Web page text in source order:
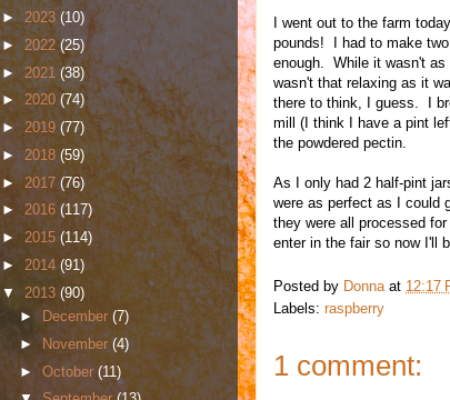
I went out to the farm
pounds! I had to make
enough. While it wasn't as
wasn't that relaxing as it
there to think, I guess. I
mill (I think I have a pint
the powdered pectin.
As I only had 2 half-pint
were as perfect as I could
they were all processed
enter in the fair so now I'll
Posted by Donna at 12:17
Labels: raspberry
1 comment:
► 2023(10)
► 2022(25)
►2021(38)
►2020(74)
►2019 (77)
►2018 (59)
► 2017(76)
► 2016 (117)
► 2015(114)
► 2014 (91)
▼ 2013 (90)
►
December (7)
►November (4)
► October (11)